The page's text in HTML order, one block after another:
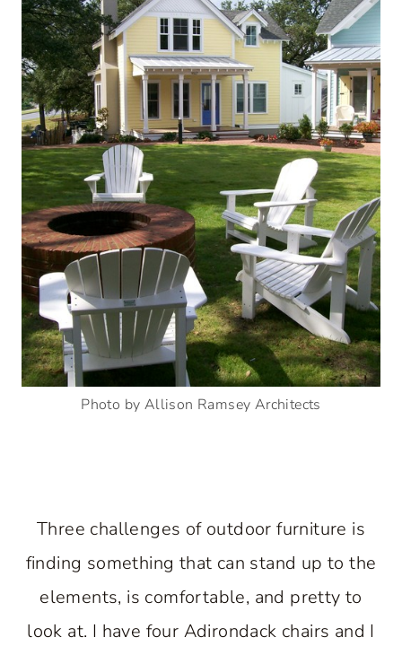
Photo by Allison Ramsey Architects
Three challenges of outdoor furniture is
finding something that can stand up to the
elements, is comfortable, and pretty to
look at. I have four Adirondack chairs and I